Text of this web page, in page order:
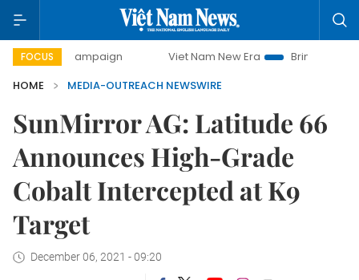
FOCUS
campaign Viet Nam New Era
Bringing Resolutions
HOME
MEDIA-OUTREACH NEWSWIRE
SunMirror AG: Latitude 66
Announces High-Grade
Cobalt Intercepted at K9
Target
December 06, 2021 - 09:20